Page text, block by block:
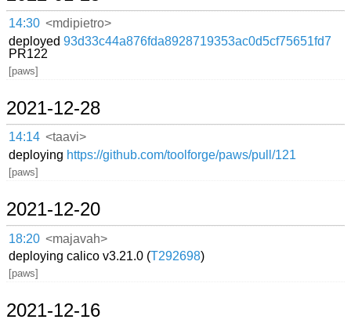
14:30 <mdipietro>
deployed93d33c44a876fda8928719353ac0d5cf75651fd7
PR122
[paws]
2021-12-28
14:14 <taavi>
deploying https://github.com/toolforge/paws/pull/121
[paws]
2021-12-20
18:20 <majavah>
deploying calico v3.21.0 (T292698)
[paws]
2021-12-16